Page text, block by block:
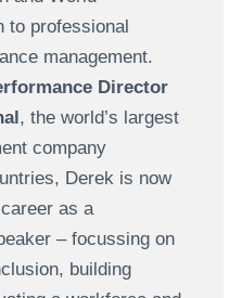
to professional
management.
Director
, the world’s largest
company
Derek is now
as a
– focussing on
building